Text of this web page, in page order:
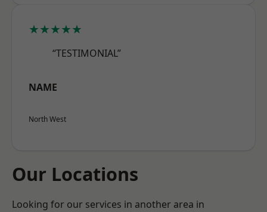
★★★★★
“TESTIMONIAL”
NAME
North West
Our Locations
Looking for our services in another area in